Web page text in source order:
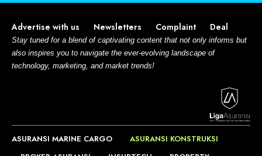
Advertise with us Newsletters Complaint Deal
Stay tuned for a blend of captivating content that not only informs but
also inspires you to navigate the ever-evolving landscape of
technology, marketing, and market trends!
ASURANSI MARINE CARGO
ASURANSI KONSTRUKSI